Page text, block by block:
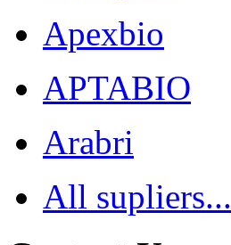
Apexbio
APTABIO
Arabri
All supliers...